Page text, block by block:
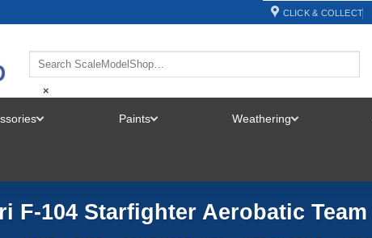
CLICK & COLLECT
×
Paints Weathering
F-104 Starfighter Aerobatic Team